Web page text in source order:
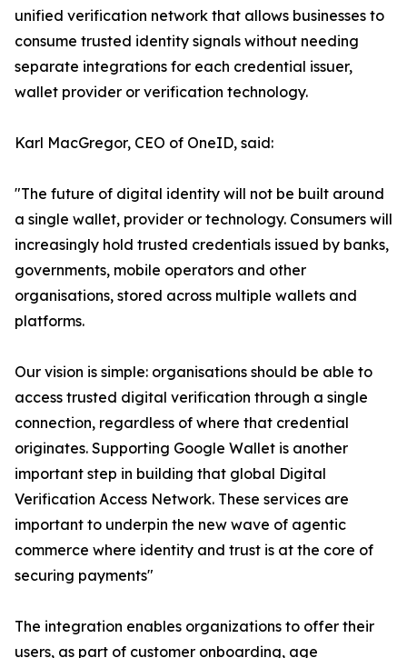
unified verification network that allows businesses to
consume trusted identity signals without needing
separate integrations for each credential issuer,
wallet provider or verification technology.
Karl MacGregor, CEO of OneID, said:
"The future of digital identity will not be built around
a single wallet, provider or technology. Consumers will
increasingly hold trusted credentials issued by banks,
governments, mobile operators and other
organisations, stored across multiple wallets and
platforms.
Our vision is simple: organisations should be able to
access trusted digital verification through a single
connection, regardless of where that credential
originates. Supporting Google Wallet is another
important step in building that global Digital
Verification Access Network. These services are
important to underpin the new wave of agentic
commerce where identity and trust is at the core of
securing payments"
The integration enables organizations to offer their
users, as part of customer onboarding, age